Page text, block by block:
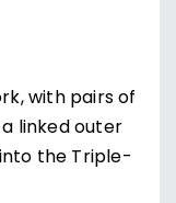
with pairs of
linked outer
the Triple-